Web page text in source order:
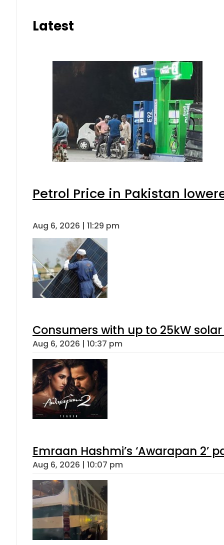
Latest
Petrol Price in Pakistan
Aug 6, 2026 | 11:29 pm
Consumers with up to 25kW
Aug 6, 2026 | 10:37 pm
Emraan Hashmi’s ‘Awarapan 2’
Aug 6, 2026 | 10:07 pm